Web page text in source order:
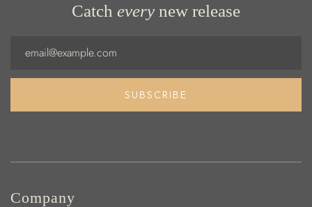
Catch every new release
SUBSCRIBE
Company